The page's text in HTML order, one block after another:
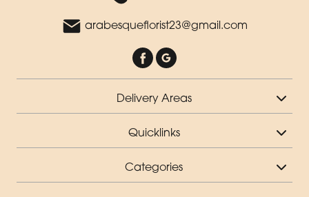
arabesqueflorist23@gmail.com
Delivery Areas
Quicklinks
Categories